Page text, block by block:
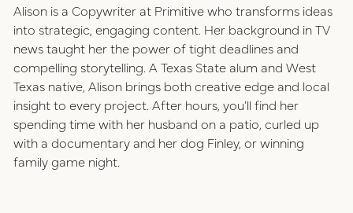
Alison is a Copywriter at Primitive who transforms ideas
into strategic, engaging content. Her background in TV
news taught her the power of tight deadlines and
compelling storytelling. A Texas State alum and West
Texas native, Alison brings both creative edge and local
insight to every project. After hours, you’ll find her
spending time with her husband on a patio, curled up
with a documentary and her dog Finley, or winning
family game night.